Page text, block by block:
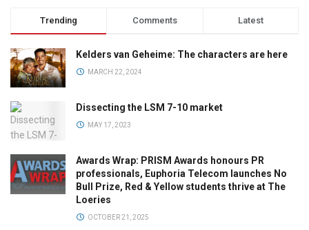
Trending Comments Latest
Kelders van Geheime: The characters are here
MARCH 22, 2024
Dissecting the LSM 7-10 market
MAY 17, 2023
Awards Wrap: PRISM Awards honours PR
professionals, Euphoria Telecom launches No
Bull Prize, Red & Yellow students thrive at The
Loeries
OCTOBER 21, 2025